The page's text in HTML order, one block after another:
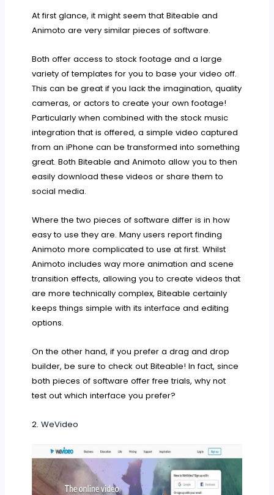
At first glance, it might seem that Biteable and
Animoto are very similar pieces of software.
Both offer access to stock footage and a large
variety of templates for you to base your video off.
This can be great if you lack the imagination, quality
cameras, or actors to create your own footage!
Particularly when combined with the stock music
integration that is offered, a simple video captured
from an iPhone can be transformed into something
great. Both Biteable and Animoto allow you to then
easily download these videos or share them to
social media.
Where the two pieces of software differ is in how
easy to use they are. Many users report finding
Animoto more complicated to use at first. Whilst
Animoto includes way more animation and scene
transition effects, allowing you to create videos that
are more technically complex, Biteable certainly
keeps things simple with its interface and editing
options.
On the other hand, if you prefer a drag and drop
builder, be sure to check out Biteable! In fact, since
both pieces of software offer free trials, why not
test out which interface you prefer?
2.WeVideo